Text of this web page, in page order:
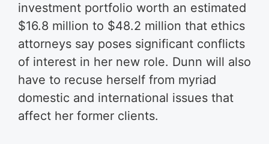
investment portfolio worth an estimated
$16.8 million to $48.2 million that ethics
attorneys say poses significant conflicts
of interest in her new role. Dunn will also
have to recuse herself from myriad
domestic and international issues that
affect her former clients.